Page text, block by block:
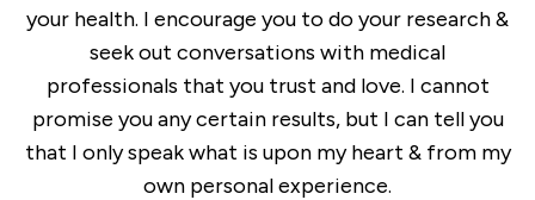
your health. I encourage you to do your research &
seek out conversations with medical
professionals that you trust and love. I cannot
promise you any certain results, but I can tell you
that I only speak what is upon my heart & from my
own personal experience.